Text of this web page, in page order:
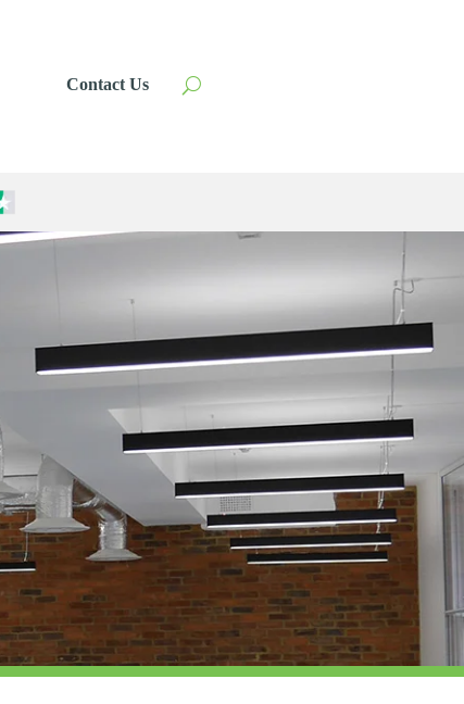
Contact Us